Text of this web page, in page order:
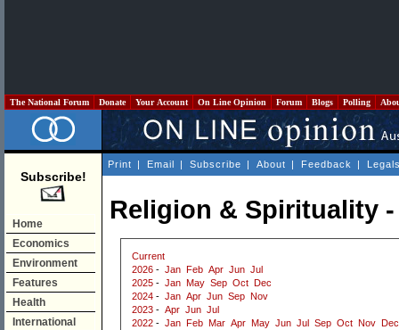
The National Forum Donate Your Account On Line Opinion Forum Blogs Polling
Subscribe!
Home
Economics
Environment
Features
Health
International
Print | Email | Subscribe | About | Feedback |
Religion & Spirituality -
Current
2026 - Jan Feb Apr Jun Jul
2025 - Jan May Sep Oct
Dec
2024 - Jan Apr Jun Sep Nov
2023 - Apr Jun Jul
2022 - Jan Feb Mar Apr May Jun Jul Sep Oct Nov
Dec